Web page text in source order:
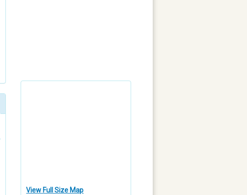
View Full Size Map